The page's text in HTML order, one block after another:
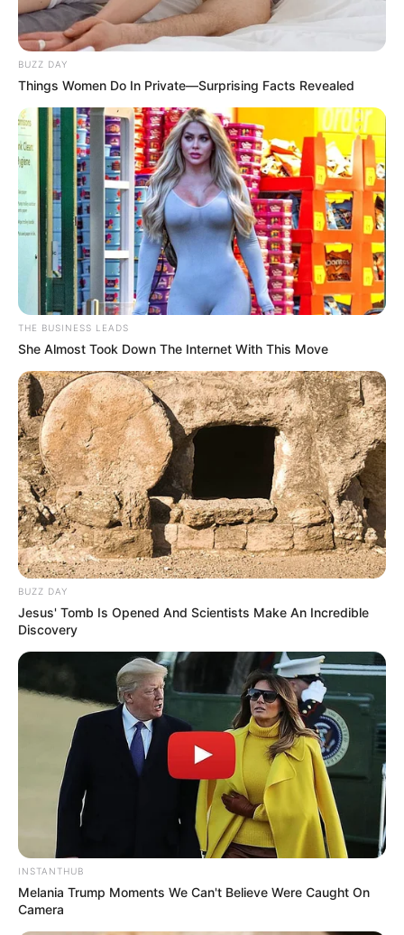
BUZZ DAY
Things Women Do In Private—Surprising Facts Revealed
THE BUSINESS LEADS
She Almost Took Down The Internet With This Move
BUZZ DAY
Jesus' Tomb Is Opened And Scientists Make An Incredible
Discovery
INSTANTHUB
Melania Trump Moments We Can't Believe Were Caught On
Camera